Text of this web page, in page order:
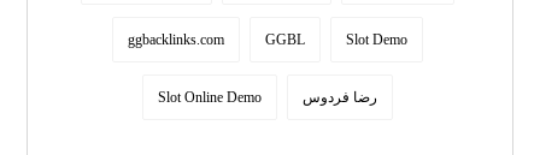
ggbacklinks.com GGBL Slot Demo
Slot Online Demo رضا فردوس